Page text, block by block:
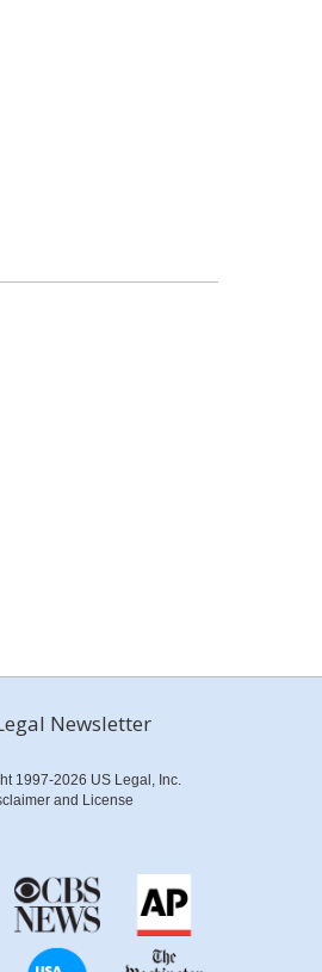
Newsletter
1997-2026 US Legal, Inc.
and License